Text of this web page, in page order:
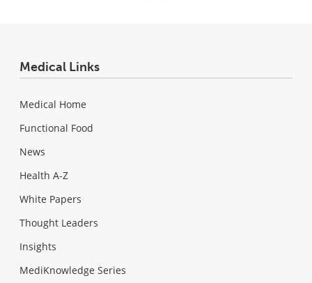
Medical Links
Medical Home
Functional Food
News
Health A-Z
White Papers
Thought Leaders
Insights
MediKnowledge Series